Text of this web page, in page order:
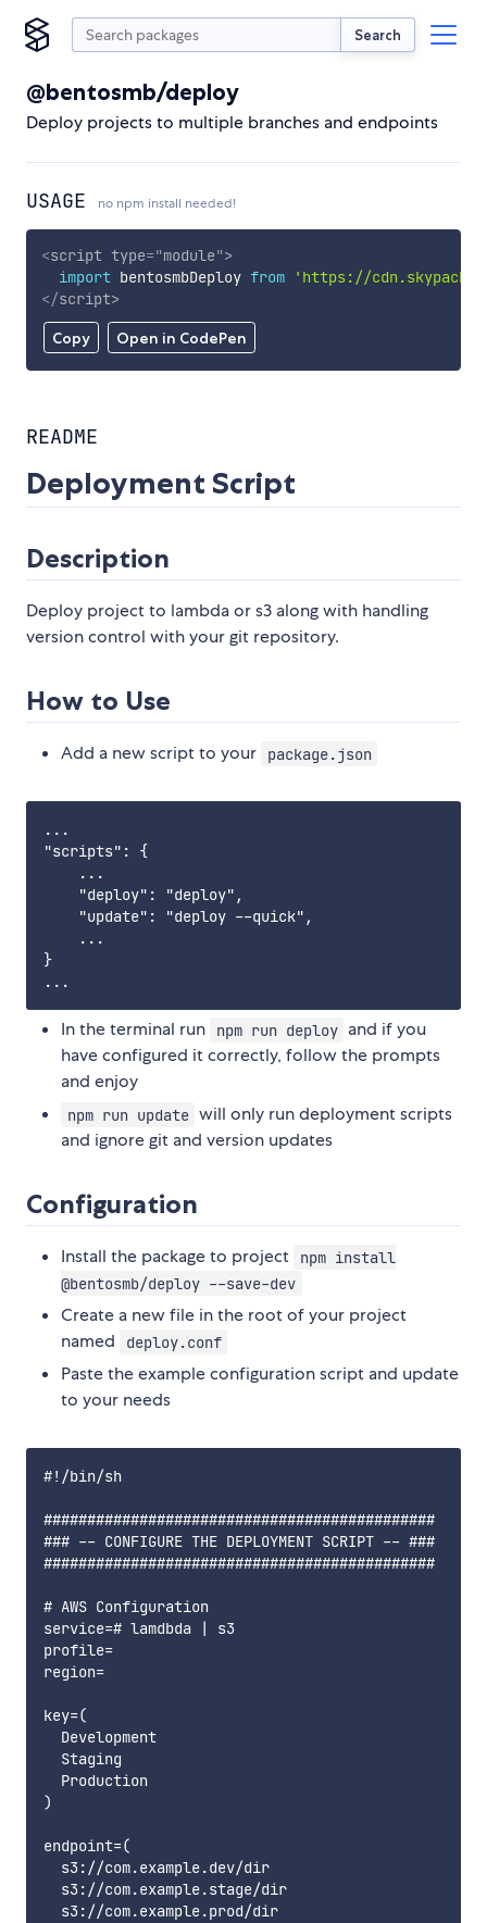
Search
@bentosmb/deploy
Deploy projects to multiple branches and endpoints
USAGE no npm install needed!
Copy Open in CodePen
<script type="module">
import bentosmbDeploy from
'https://
</script>
README
Deployment Script
Description
Deploy project to lambda or s3 along with handling
version control with your git repository.
How to Use
Add a new script to your package.json
...
"scripts": {
    ...
    "deploy": "deploy",
    "update": "deploy --quick",
    ...
}
In the terminal run npm run deploy and if you
have configured it correctly, follow the prompts
and enjoy
npm run update will only run deployment scripts
and ignore git and version updates
Configuration
Install the package to project
npm install
@bentosmb/deploy --save-dev
Create a new file in the root of your project
named
deploy.conf
Paste the example configuration script and update
to your needs
#!/bin/sh
#############################################
### -- CONFIGURE THE DEPLOYMENT SCRIPT -- ###
#############################################
# AWS Configuration
service=# lamdbda | s3
profile=
region=
key=(
  Development
  Staging
  Production
)
endpoint=(
  s3://com.example.dev/dir
  s3://com.example.stage/dir
  s3://com.example.prod/dir